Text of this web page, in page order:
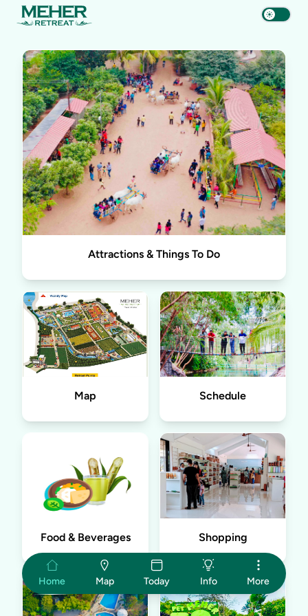
Attractions & Things To Do
Map Schedule
Food & Beverages Shopping
Home Map Today Info More